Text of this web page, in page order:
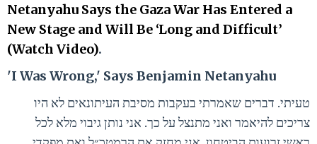
Netanyahu Says the Gaza War Has Entered a
New Stage and Will Be ‘Long and Difficult’
(Watch Video).
'I Was Wrong,' Says Benjamin Netanyahu
טעיתי. דברים שאמרתי בעקבות מסיבת העיתונאים לא היו
צריכים להיאמר ואני מתנצל על כך. אני נותן גיבוי מלא לכל